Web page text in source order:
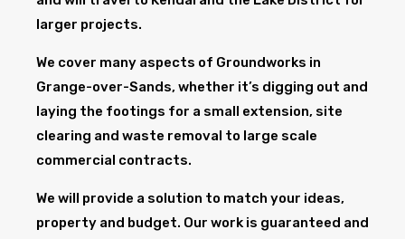
larger projects.
We cover many aspects of Groundworks in
Grange-over-Sands, whether it’s digging out and
laying the footings for a small extension, site
clearing and waste removal to large scale
commercial contracts.
We will provide a solution to match your ideas,
property and budget. Our work is guaranteed and